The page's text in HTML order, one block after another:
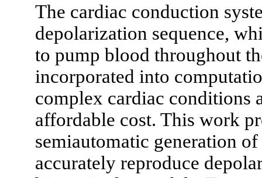
The cardiac conduction
depolarization sequence,
to pump blood throughout
incorporated into
complex cardiac conditions
affordable cost. This work
semiautomatic generation
accurately reproduce